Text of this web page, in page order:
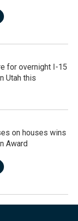
for overnight I-15
Utah this
on houses wins
Award